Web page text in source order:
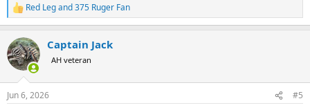
R
e
c
t
i
s
Red Legand375 Ruger Fan
Captain Jack
AH veteran
Jun 6, 2026 #5